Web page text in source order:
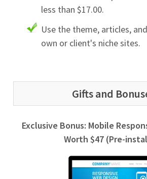
less than $17.00.
Use the theme, articles,
own or client's niche sites.
Gifts and
Exclusive Bonus: Mobile
Worth $47 (Pre-